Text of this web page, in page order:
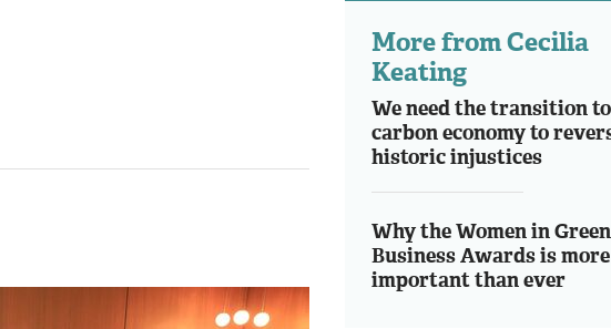
More from Cecilia
Keating
We need the transition
carbon economy to
historic injustices
Why the Women in Green
Business Awards is more
important than ever